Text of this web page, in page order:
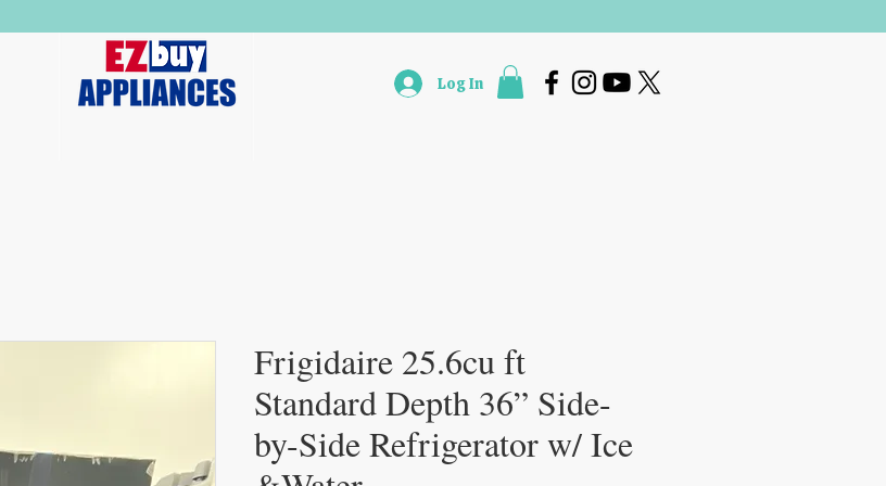
Log In
Frigidaire 25.6cu ft
Standard Depth 36” Side-
by-Side Refrigerator w/ Ice